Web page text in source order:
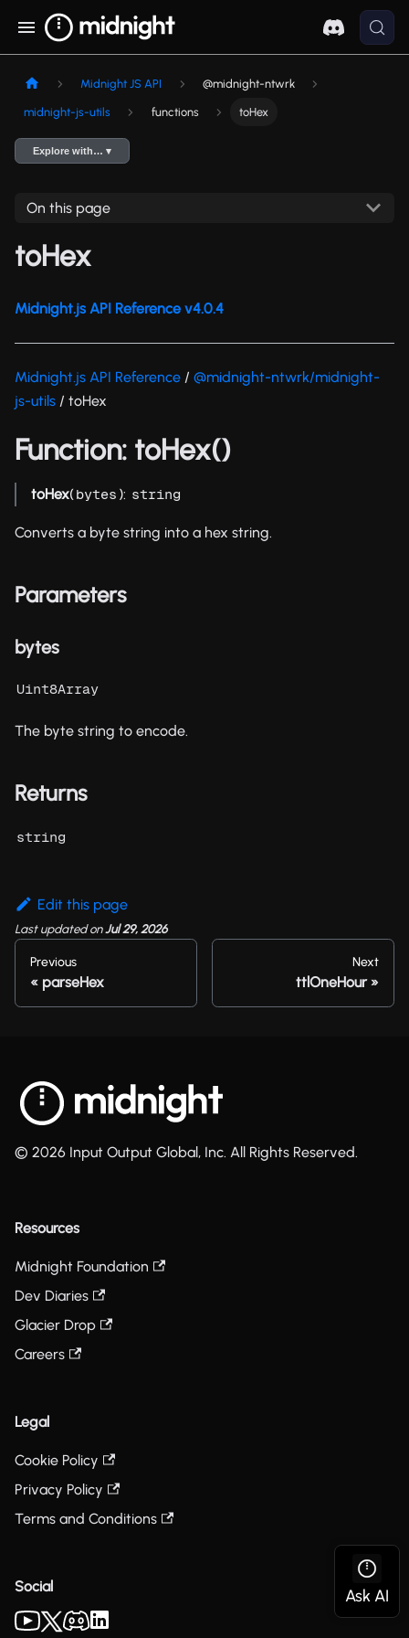
Midnight JS API @midnight-ntwrk
midnight-js-utils functions toHex
Explore with… ▾
On this page
toHex
Midnight.js API Reference v4.0.4
Midnight.js API Reference / @midnight-ntwrk/midnight-
js-utils / toHex
Function: toHex()
toHex(bytes ): string
Converts a byte string into a hex string.
Parameters
bytes
Uint8Array
The byte string to encode.
Returns
string
Edit this page
Last updatedonJul 29, 2026
Previous
parseHex
Next
ttlOneHour
© 2026 Input Output Global, Inc. All Rights Reserved.
Resources
Midnight Foundation
Dev Diaries
Glacier Drop
Careers
Legal
Cookie Policy
Privacy Policy
Terms and Conditions
Social